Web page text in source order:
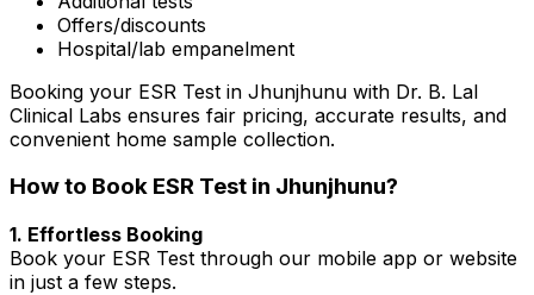
Offers/discounts
Hospital/lab empanelment
Booking your ESR Test in Jhunjhunu with Dr. B. Lal
Clinical Labs ensures fair pricing, accurate results, and
convenient home sample collection.
How to Book ESR Test in Jhunjhunu?
1. Effortless Booking
Book your ESR Test through our mobile app or website
in just a few steps.